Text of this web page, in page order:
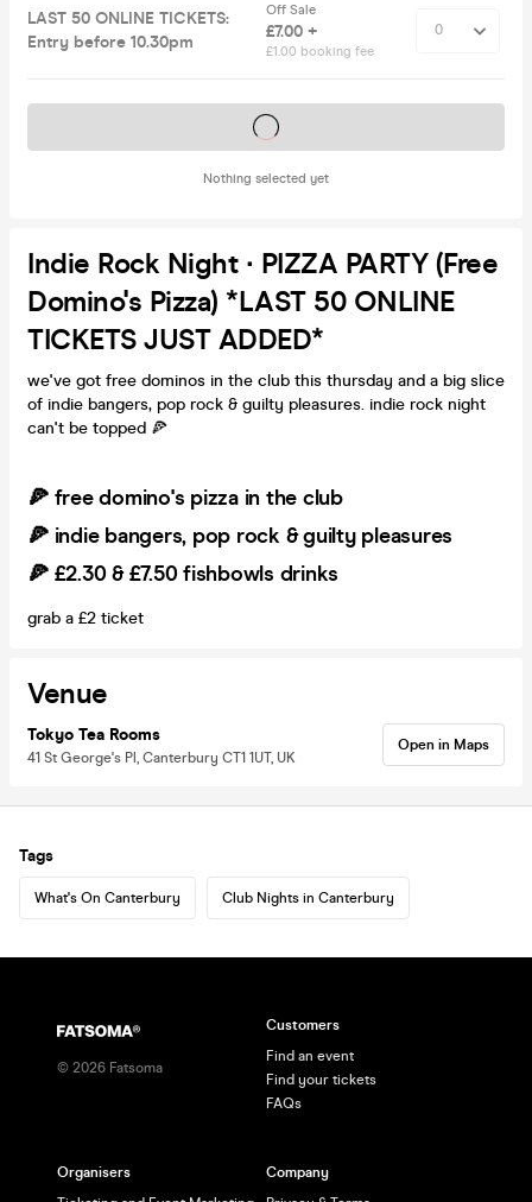
LAST 50 ONLINE TICKETS:
Entry before 10.30pm
Off Sale
£7.00 +
£1.00 booking fee
Nothing selected yet
Tickets on sale soon
Indie Rock Night ∙ PIZZA PARTY (Free
Domino's Pizza) *LAST 50 ONLINE
TICKETS JUST ADDED*
we've got free dominos in the club this thursday and a big slice
of indie bangers, pop rock & guilty pleasures. indie rock night
can't be topped 🍕
🍕 free domino's pizza in the club
🍕 indie bangers, pop rock & guilty pleasures
🍕 £2.30 & £7.50 fishbowls drinks
grab a £2 ticket
Venue
Tokyo Tea Rooms
41 St George's Pl, Canterbury CT1 1UT, UK
Open in Maps
Tags
What's On Canterbury Club Nights in Canterbury
© 2026 Fatsoma
Customers
Find an event
Find your tickets
FAQs
Organisers
Company